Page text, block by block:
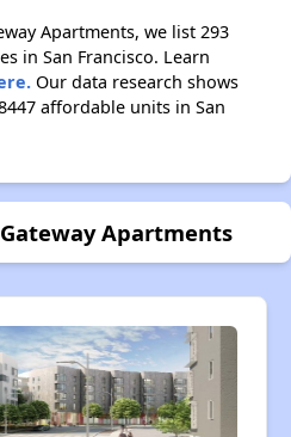
Apartments, we list 293
in San Francisco. Learn
Our data research shows
affordable units in San
Apartments